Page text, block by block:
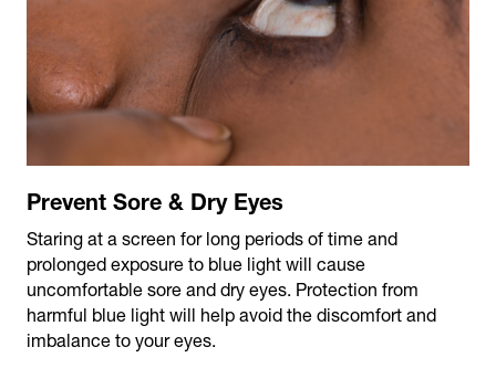
Prevent Sore & Dry Eyes
Staring at a screen for long periods of time and
prolonged exposure to blue light will cause
uncomfortable sore and dry eyes. Protection from
harmful blue light will help avoid the discomfort and
imbalance to your eyes.